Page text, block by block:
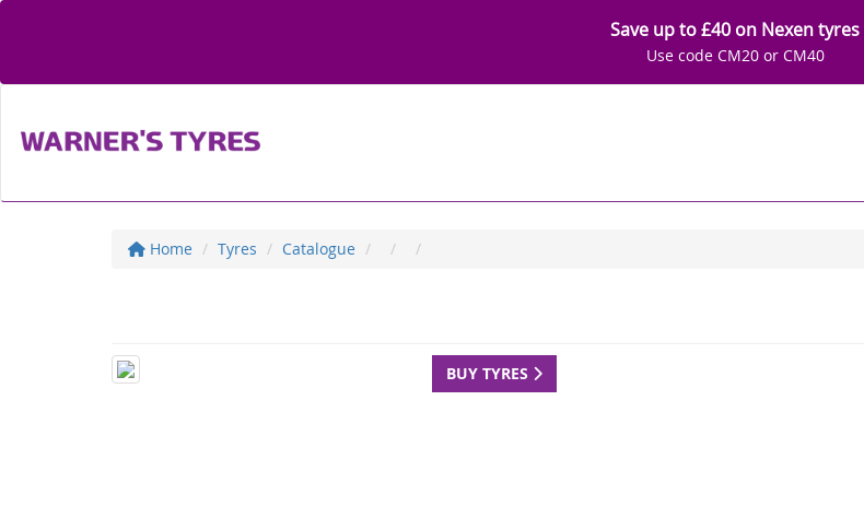
Save up to £40 on Nexen tyres
Use code CM20 or CM40
Home Tyres Catalogue
BUY TYRES